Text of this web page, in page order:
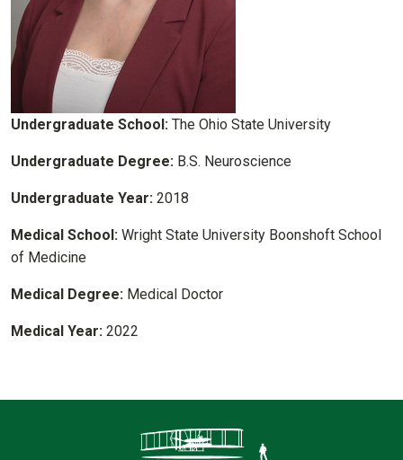
Undergraduate School: The Ohio State University
Undergraduate Degree: B.S. Neuroscience
Undergraduate Year: 2018
Medical School: Wright State University Boonshoft School
of Medicine
Medical Degree: Medical Doctor
Medical Year: 2022